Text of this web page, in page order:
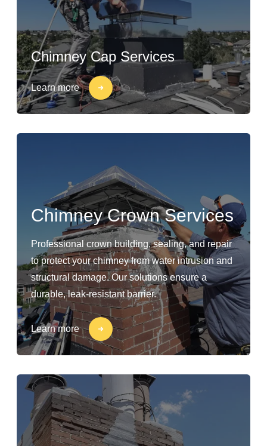
Chimney Cap Services
Learn more
Chimney Crown Services
Professional crown building, sealing, and repair
to protect your chimney from water intrusion and
structural damage. Our solutions ensure a
durable, leak-resistant barrier.
Learn more